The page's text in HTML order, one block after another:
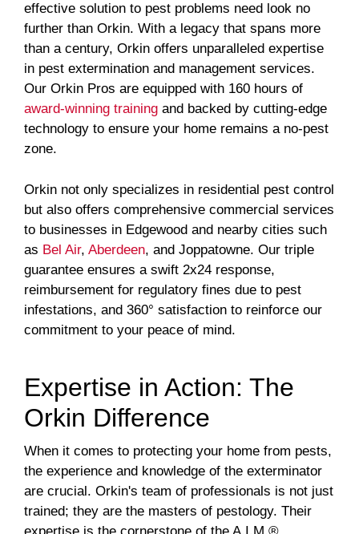
effective solution to pest problems need look no
further than Orkin. With a legacy that spans more
than a century, Orkin offers unparalleled expertise
in pest extermination and management services.
Our Orkin Pros are equipped with 160 hours of
award-winning training and backed by cutting-edge
technology to ensure your home remains a no-pest
zone.
Orkin not only specializes in residential pest control
but also offers comprehensive commercial services
to businesses in Edgewood and nearby cities such
as Bel Air, Aberdeen, and Joppatowne. Our triple
guarantee ensures a swift 2x24 response,
reimbursement for regulatory fines due to pest
infestations, and 360° satisfaction to reinforce our
commitment to your peace of mind.
Expertise in Action: The
Orkin Difference
When it comes to protecting your home from pests,
the experience and knowledge of the exterminator
are crucial. Orkin's team of professionals is not just
trained; they are the masters of pestology. Their
expertise is the cornerstone of the A.I.M.®